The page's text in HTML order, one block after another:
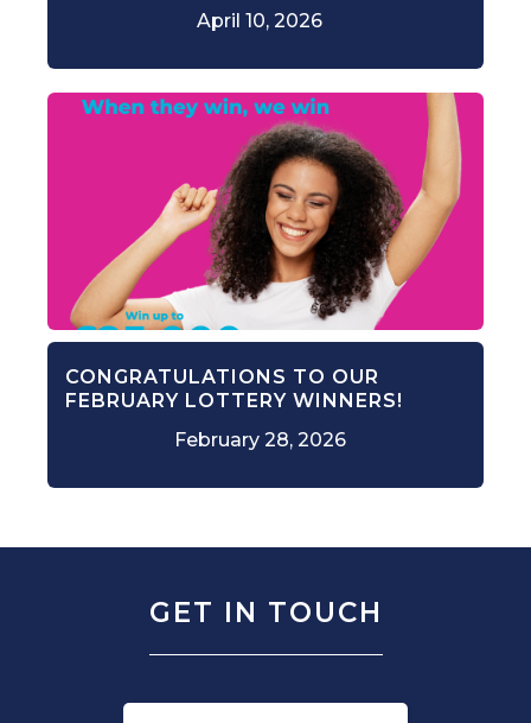
April 10, 2026
CONGRATULATIONS TO OUR
FEBRUARY LOTTERY WINNERS!
February 28, 2026
GET IN TOUCH